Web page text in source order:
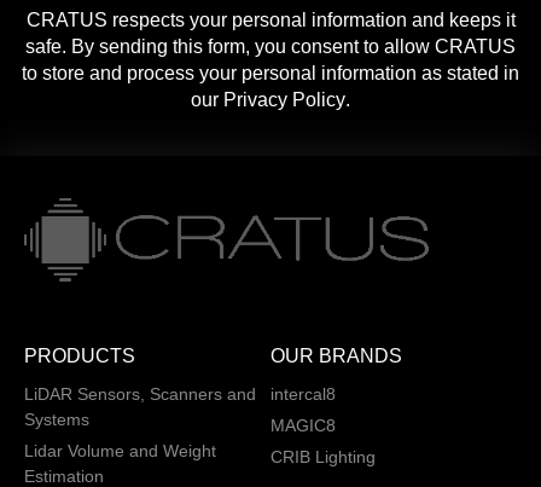
CRATUS respects your personal information and keeps it
safe. By sending this form, you consent to allow CRATUS
to store and process your personal information as stated in
our Privacy Policy.
PRODUCTS
LiDAR Sensors, Scanners and
Systems
Lidar Volume and Weight
Estimation
OUR BRANDS
intercal8
MAGIC8
CRIB Lighting